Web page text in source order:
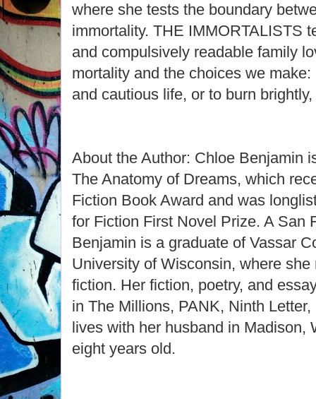
where she tests the boundary
immortality. THE IMMORTALISTS
and compulsively readable family
mortality and the choices we
and cautious life, or to burn
About the Author: Chloe Benjamin
The Anatomy of Dreams, which
Fiction Book Award and was
for Fiction First Novel Prize. A San
Benjamin is a graduate of Vassar
University of Wisconsin, where she
fiction. Her fiction, poetry, and
in The Millions, PANK, Ninth
lives with her husband in Madison,
eight years old.